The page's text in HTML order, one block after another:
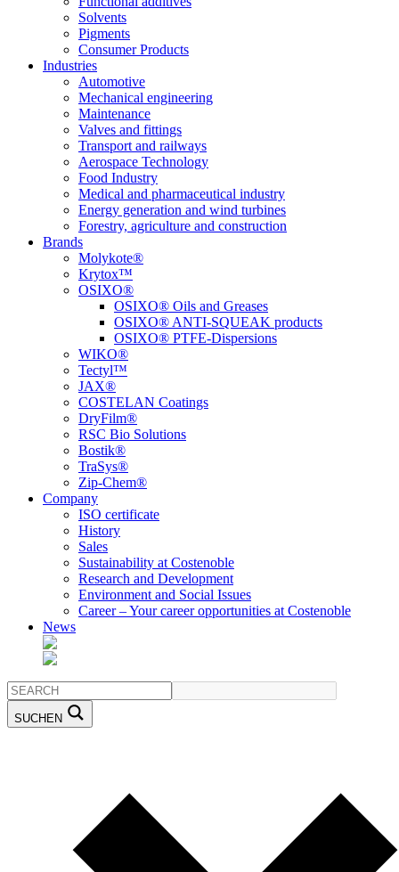
Solvents
Pigments
Consumer Products
Industries
Automotive
Mechanical engineering
Maintenance
Valves and fittings
Transport and railways
Aerospace Technology
Food Industry
Medical and pharmaceutical industry
Energy generation and wind turbines
Forestry, agriculture and construction
Brands
Molykote®
Krytox™
OSIXO®
OSIXO® Oils and Greases
OSIXO® ANTI-SQUEAK products
OSIXO® PTFE-Dispersions
WIKO®
Tectyl™
JAX®
COSTELAN Coatings
DryFilm®
RSC Bio Solutions
Bostik®
TraSys®
Zip-Chem®
Company
ISO certificate
History
Sales
Sustainability at Costenoble
Research and Development
Environment and Social Issues
Career – Your career opportunities at Costenoble
News
SUCHEN